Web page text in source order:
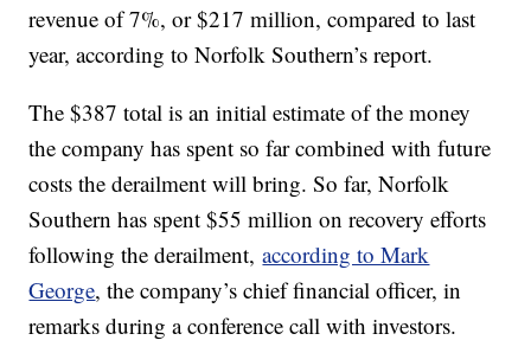
revenue of 7%, or $217 million, compared to last
year, according to Norfolk Southern’s report.
The $387 total is an initial estimate of the money
the company has spent so far combined with future
costs the derailment will bring. So far, Norfolk
Southern has spent $55 million on recovery efforts
following the derailment,according to Mark
George, the company’s chief financial officer, in
remarks during a conference call with investors.